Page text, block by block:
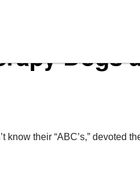
Dogs
know their “ABC’s,”